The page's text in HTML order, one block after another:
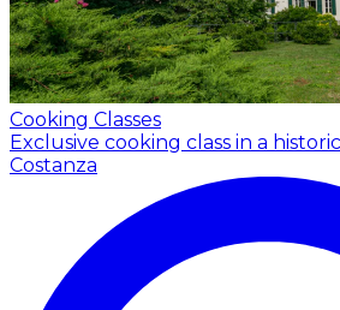
Cooking Classes
Exclusive cooking class in a
Costanza